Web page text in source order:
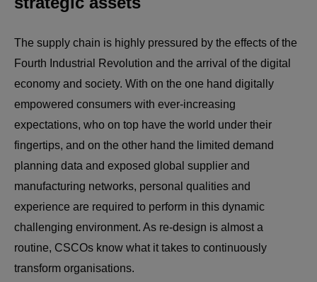
The supply chain is highly pressured by the effects of the
Fourth Industrial Revolution and the arrival of the digital
economy and society. With on the one hand digitally
empowered consumers with ever-increasing
expectations, who on top have the world under their
fingertips, and on the other hand the limited demand
planning data and exposed global supplier and
manufacturing networks, personal qualities and
experience are required to perform in this dynamic
challenging environment. As re-design is almost a
routine, CSCOs know what it takes to continuously
transform organisations.